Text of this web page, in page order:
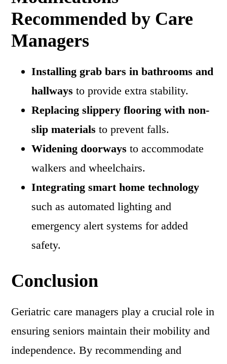
Recommended by Care
Managers
Installing grab bars in bathrooms and
hallways to provide extra stability.
Replacing slippery flooring with non-
slip materials to prevent falls.
Widening doorways to accommodate
walkers and wheelchairs.
Integrating smart home technology
such as automated lighting and
emergency alert systems for added
safety.
Conclusion
Geriatric care managers play a crucial role in
ensuring seniors maintain their mobility and
independence. By recommending and